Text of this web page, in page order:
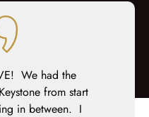
We had the
from start
in between. I